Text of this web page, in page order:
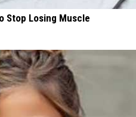
Stop Losing Muscle